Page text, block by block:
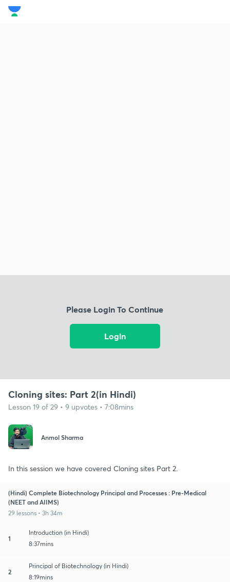
Please Login To Continue
Login
Cloning sites: Part 2(in Hindi)
Lesson 19 of 29 • 9 upvotes • 7:08mins
Anmol Sharma
In this session we have covered Cloning sites Part 2.
(Hindi) Complete Biotechnology Principal and Processes : Pre-Medical
(NEET and AIIMS)
29 lessons • 3h 34m
1
Introduction (in Hindi)
8:37mins
2
Principal of Biotechnology (in Hindi)
8:19mins